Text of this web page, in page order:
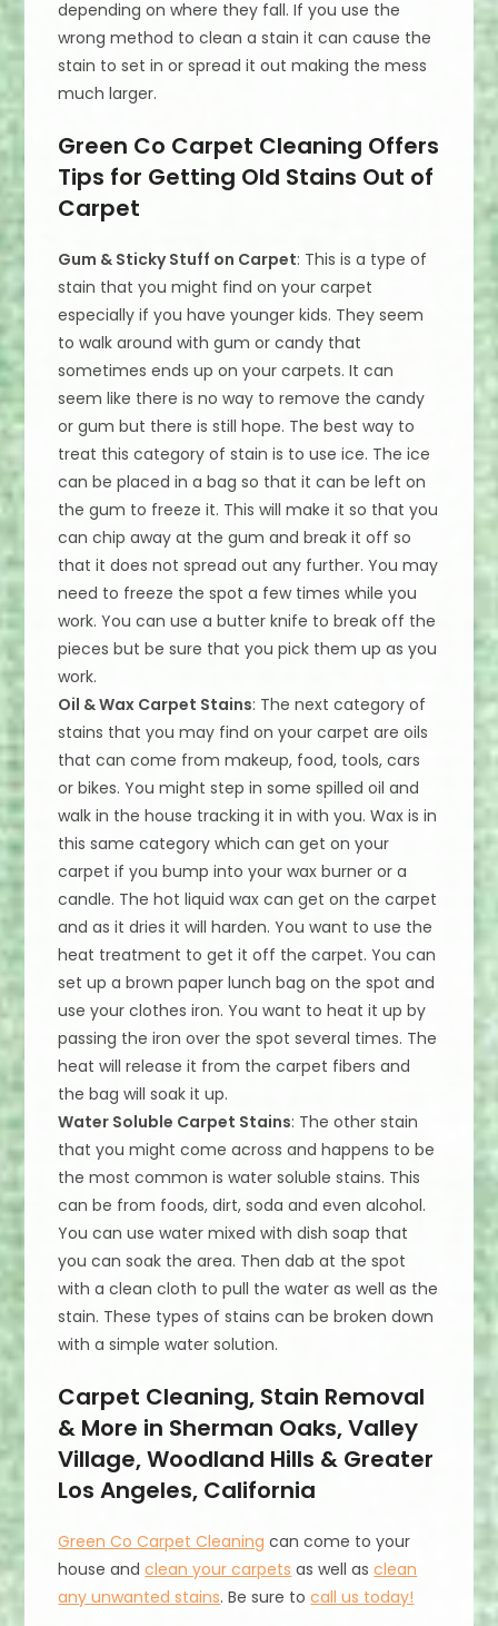
depending on where they fall. If you use the
wrong method to clean a stain it can cause the
stain to set in or spread it out making the mess
much larger.
Green Co Carpet Cleaning Offers
Tips for Getting Old Stains Out of
Carpet
Gum & Sticky Stuff on Carpet: This is a type of
stain that you might find on your carpet
especially if you have younger kids. They seem
to walk around with gum or candy that
sometimes ends up on your carpets. It can
seem like there is no way to remove the candy
or gum but there is still hope. The best way to
treat this category of stain is to use ice. The ice
can be placed in a bag so that it can be left on
the gum to freeze it. This will make it so that you
can chip away at the gum and break it off so
that it does not spread out any further. You may
need to freeze the spot a few times while you
work. You can use a butter knife to break off the
pieces but be sure that you pick them up as you
work.
Oil & Wax Carpet Stains: The next category of
stains that you may find on your carpet are oils
that can come from makeup, food, tools, cars
or bikes. You might step in some spilled oil and
walk in the house tracking it in with you. Wax is in
this same category which can get on your
carpet if you bump into your wax burner or a
candle. The hot liquid wax can get on the carpet
and as it dries it will harden. You want to use the
heat treatment to get it off the carpet. You can
set up a brown paper lunch bag on the spot and
use your clothes iron. You want to heat it up by
passing the iron over the spot several times. The
heat will release it from the carpet fibers and
the bag will soak it up.
Water Soluble Carpet Stains: The other stain
that you might come across and happens to be
the most common is water soluble stains. This
can be from foods, dirt, soda and even alcohol.
You can use water mixed with dish soap that
you can soak the area. Then dab at the spot
with a clean cloth to pull the water as well as the
stain. These types of stains can be broken down
with a simple water solution.
Carpet Cleaning, Stain Removal
& More in Sherman Oaks, Valley
Village, Woodland Hills & Greater
Los Angeles, California
Green Co Carpet Cleaning can come to your
house andclean your carpets as well asclean
any unwanted stains. Be sure tocall us today!